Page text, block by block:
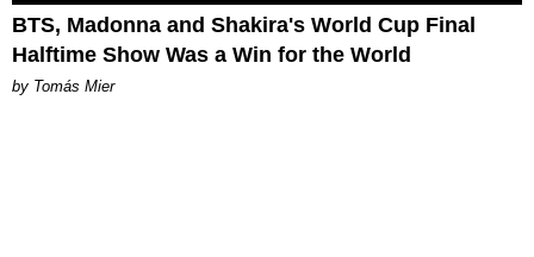
BTS, Madonna and Shakira's World Cup Final
Halftime Show Was a Win for the World
by Tomás Mier